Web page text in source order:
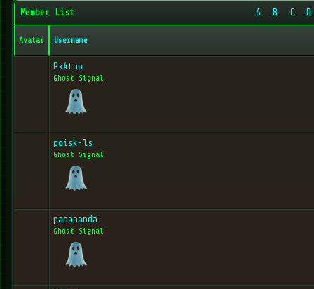
A B C D
Member List
Avatar Username
Px4ton
Ghost Signal
poisk-ls
Ghost Signal
papapanda
Ghost Signal